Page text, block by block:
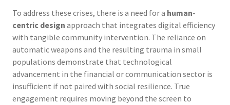
To address these crises, there is a need for a human-
centric design approach that integrates digital efficiency
with tangible community intervention. The reliance on
automatic weapons and the resulting trauma in small
populations demonstrate that technological
advancement in the financial or communication sector is
insufficient if not paired with social resilience. True
engagement requires moving beyond the screen to